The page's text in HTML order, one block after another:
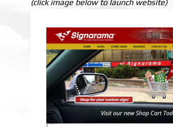
(click image below to launch website)